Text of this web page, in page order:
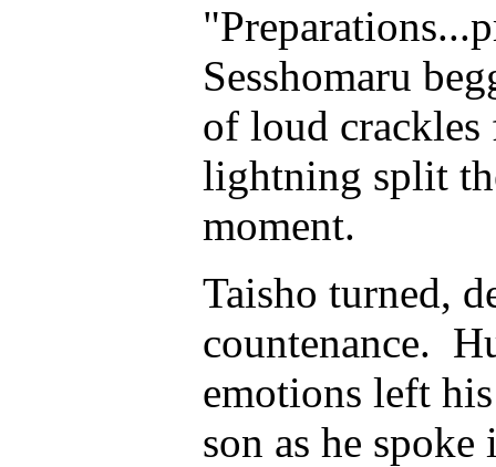
Sesshomaru
of loud
lightning split
moment.
Taisho turned,
countenance.
emotions left
son as he